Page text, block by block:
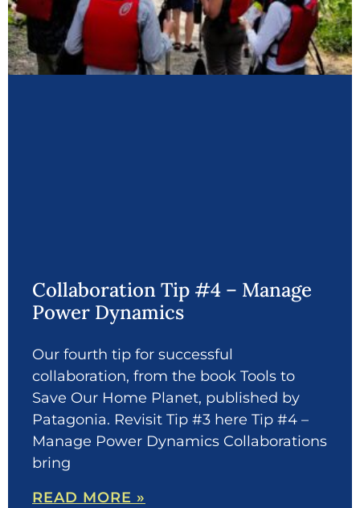
Collaboration Tip #4 – Manage
Power Dynamics
Our fourth tip for successful
collaboration, from the book Tools to
Save Our Home Planet, published by
Patagonia. Revisit Tip #3 here Tip #4 –
Manage Power Dynamics Collaborations
bring
READ MORE »